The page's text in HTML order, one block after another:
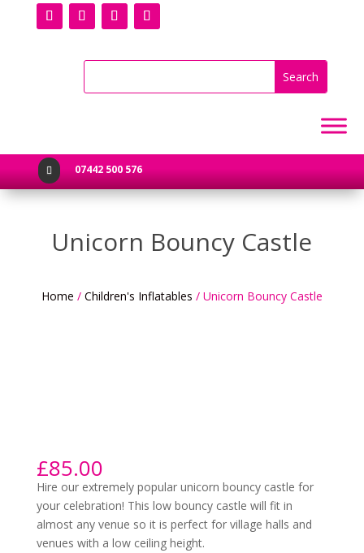
 07442 500 576
Unicorn Bouncy Castle
Home / Children's Inflatables / Unicorn Bouncy Castle
£85.00
Hire our extremely popular unicorn bouncy castle for
your celebration! This low bouncy castle will fit in
almost any venue so it is perfect for village halls and
venues with a low ceiling height.